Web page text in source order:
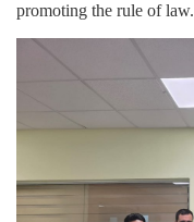
promoting the rule of law.